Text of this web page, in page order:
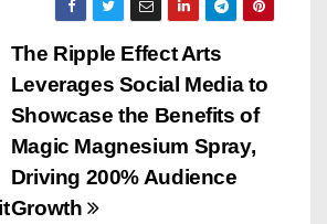
The Ripple Effect Arts
Leverages Social Media to
Showcase the Benefits of
Magic Magnesium Spray,
Driving 200% Audience
Growth